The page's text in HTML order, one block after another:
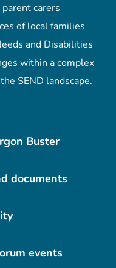
carers
of local families
and Disabilities
within a complex
SEND landscape.
Buster
documents
events